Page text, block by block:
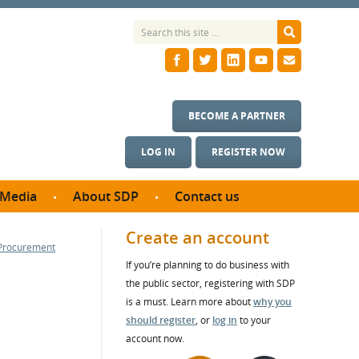
LOG IN REGISTER NOW
BECOME A PARTNER
Media
& Photos
About SDP
SDP Board
Annual reports
Contact us
Create an account
If you’re planning to do business with
the public sector, registering with SDP
is a must. Learn more aboutwhy you
should register, or log in to your
account now.